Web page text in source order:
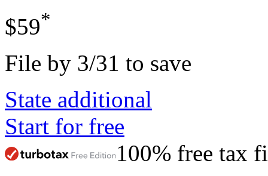
$59*
File by 3/31 to save
State additional
Start for free
100% free tax